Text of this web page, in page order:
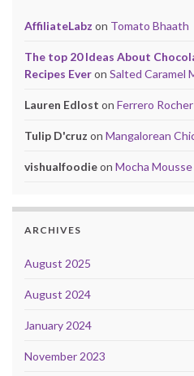
AffiliateLabz on Tomato Bhaath
The top 20 Ideas About
Recipes Everon Salted Caramel
Lauren Edlost on Ferrero
Tulip D'cruz on Mangalorean
vishualfoodieon Mocha
ARCHIVES
August 2025
August 2024
January 2024
November 2023